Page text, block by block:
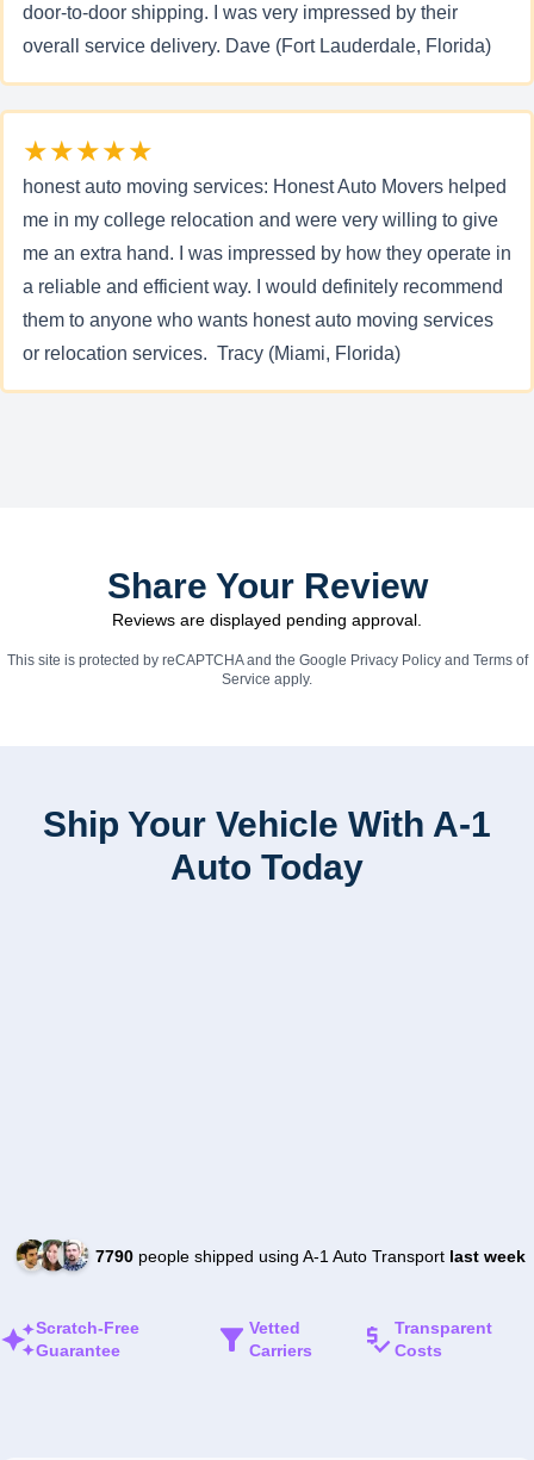
door-to-door shipping. I was very impressed by their
overall service delivery. Dave (Fort Lauderdale, Florida)
★★★★★
honest auto moving services: Honest Auto Movers helped
me in my college relocation and were very willing to give
me an extra hand. I was impressed by how they operate in
a reliable and efficient way. I would definitely recommend
them to anyone who wants honest auto moving services
or relocation services. Tracy (Miami, Florida)
Share Your Review
Reviews are displayed pending approval.
This site is protected by reCAPTCHA and the Google Privacy Policyand Terms of
Service apply.
Ship Your Vehicle With A-1
Auto Today
7790people shipped using A-1 Auto Transport last week
Scratch-Free
Guarantee
Vetted
Carriers
Transparent
Costs